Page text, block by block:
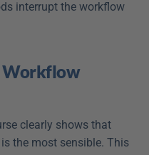
interrupt the workflow
Workflow
clearly shows that
the most sensible. This